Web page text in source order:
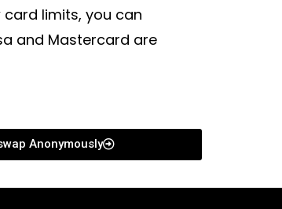
card limits, you can
and Mastercard are
Anonymously